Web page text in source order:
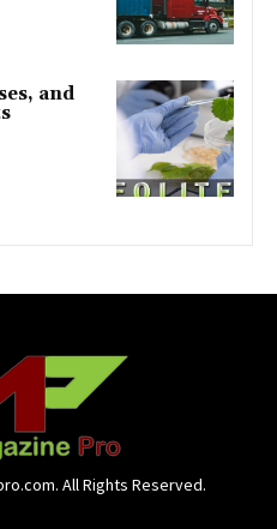
and
All Rights Reserved.